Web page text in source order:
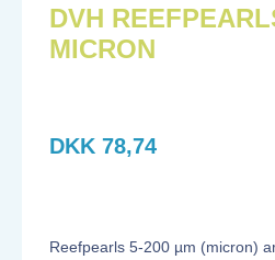
DVH
MICRON
DKK 78,74
Reefpearls 5-200 µm (micron)